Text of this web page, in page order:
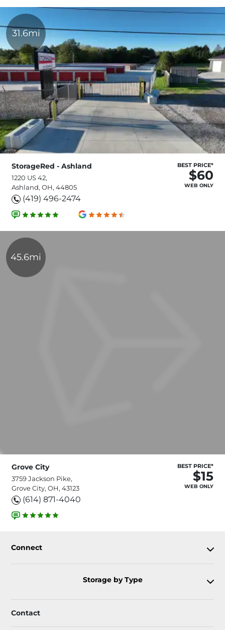
31.6mi
StorageRed - Ashland
1220 US 42,
Ashland, OH, 44805
(419) 496-2474
BEST PRICE*
$60
WEB ONLY
45.6mi
Grove City
3759 Jackson Pike,
Grove City, OH, 43123
(614) 871-4040
BEST PRICE*
$15
WEB ONLY
Connect
Storage by Type
Contact